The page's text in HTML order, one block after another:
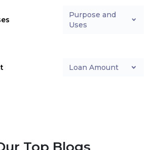
Purpose and
Uses
Loan Amount